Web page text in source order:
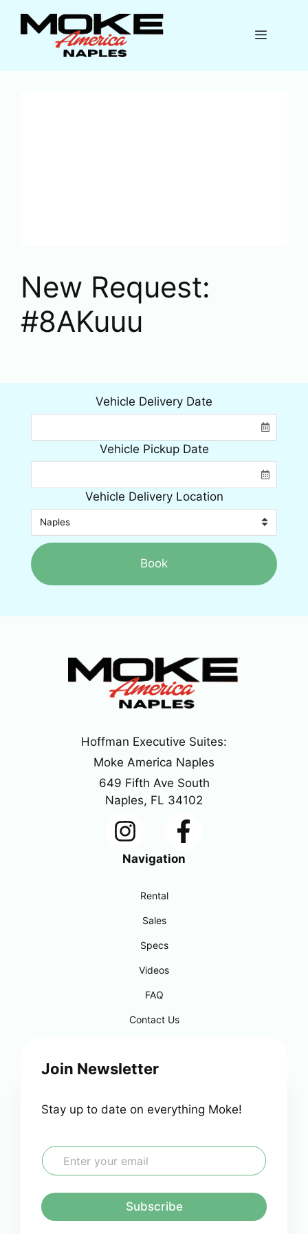
Menu
New Request:
#8AKuuu
Vehicle Delivery Location
Vehicle Delivery Date
Vehicle Pickup Date
Book
Hoffman Executive Suites:
Moke America Naples
649 Fifth Ave South
Naples, FL 34102
Navigation
Rental
Sales
Specs
Videos
FAQ
Contact Us
Join Newsletter
Stay up to date on everything Moke!
E
m
l
*
Subscribe